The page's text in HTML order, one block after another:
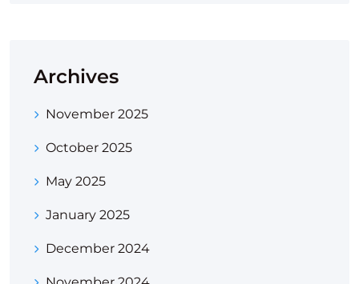
Archives
November 2025
October 2025
May 2025
January 2025
December 2024